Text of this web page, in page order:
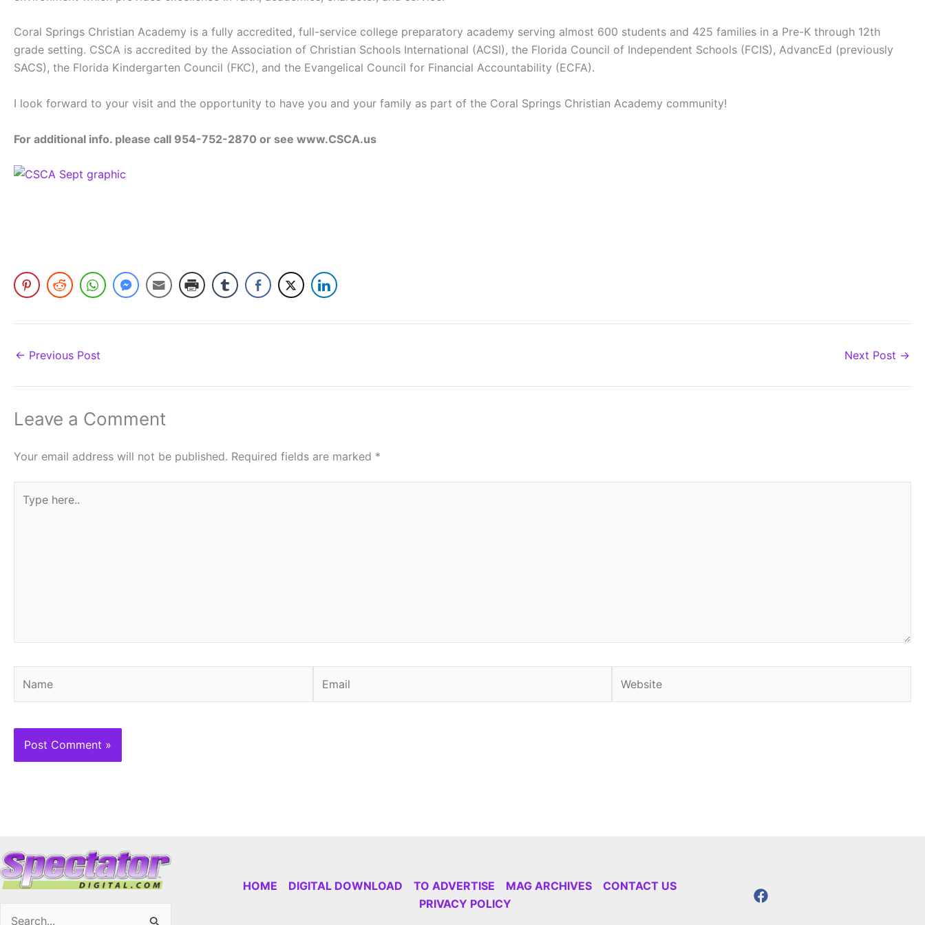
Coral Springs Christian Academy is a fully accredited, full-service college preparatory academy serving almost 600 students and 425 families in a Pre-K through 12th
grade setting. CSCA is accredited by the Association of Christian Schools International (ACSI), the Florida Council of Independent Schools (FCIS), AdvancEd (previously
SACS), the Florida Kindergarten Council (FKC), and the Evangelical Council for Financial Accountability (ECFA).
I look forward to your visit and the opportunity to have you and your family as part of the Coral Springs Christian Academy community!
For additional info. please call 954-752-2870 or see www.CSCA.us
← Previous Post Next Post →
Leave a Comment
Your email address will not be published. Required fields are marked *
here..
HOME DIGITAL DOWNLOAD TO ADVERTISE MAG ARCHIVES
CONTACT US
PRIVACY POLICY